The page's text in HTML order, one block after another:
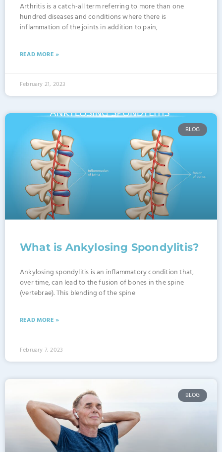
Arthritis is a catch-all term referring to more than one
hundred diseases and conditions where there is
inflammation of the joints in addition to pain,
READ MORE »
February 21, 2023
BLOG
What is Ankylosing Spondylitis?
Ankylosing spondylitis is an inflammatory condition that,
over time, can lead to the fusion of bones in the spine
(vertebrae). This blending of the spine
READ MORE »
February 7, 2023
BLOG